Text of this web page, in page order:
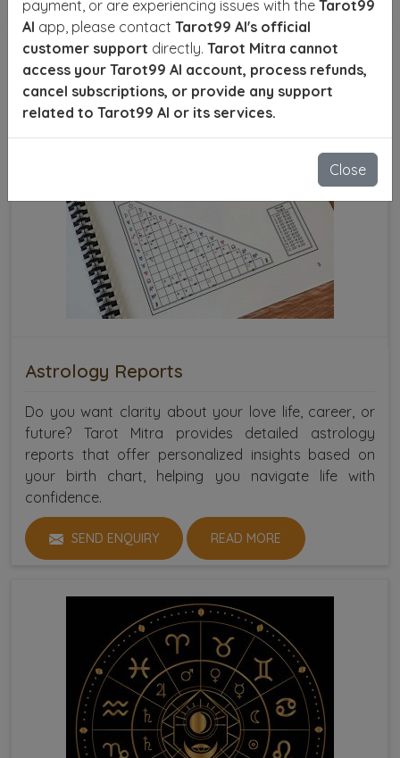
payment, or are experiencing issues with the Tarot99
AI app, please contact Tarot99 AI's official
customer support directly. Tarot Mitra cannot
access your Tarot99 AI account, process refunds,
cancel subscriptions, or provide any support
related to Tarot99 AI or its services.
Close
Astrology Reports
Do you want clarity about your love life, career, or
future? Tarot Mitra provides detailed astrology
reports that offer personalized insights based on
your birth chart, helping you navigate life with
confidence.
SEND ENQUIRY READ MORE